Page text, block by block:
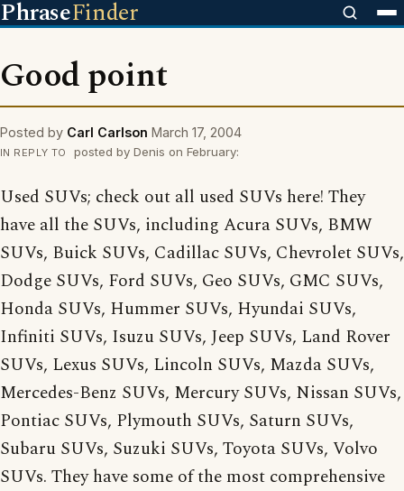
PhraseFinder
Good point
Posted by Carl Carlson March 17, 2004
IN REPLY TO posted by Denis on February:
Used SUVs; check out all used SUVs here! They
have all the SUVs, including Acura SUVs, BMW
SUVs, Buick SUVs, Cadillac SUVs, Chevrolet SUVs,
Dodge SUVs, Ford SUVs, Geo SUVs, GMC SUVs,
Honda SUVs, Hummer SUVs, Hyundai SUVs,
Infiniti SUVs, Isuzu SUVs, Jeep SUVs, Land Rover
SUVs, Lexus SUVs, Lincoln SUVs, Mazda SUVs,
Mercedes-Benz SUVs, Mercury SUVs, Nissan SUVs,
Pontiac SUVs, Plymouth SUVs, Saturn SUVs,
Subaru SUVs, Suzuki SUVs, Toyota SUVs, Volvo
SUVs. They have some of the most comprehensive